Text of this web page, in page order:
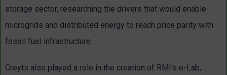
storage sector, researching the drivers that would enable
microgrids and distributed energy to reach price parity with
fossil fuel infrastructure.
Creyts also played a role in the creation of RMI’s e-Lab,